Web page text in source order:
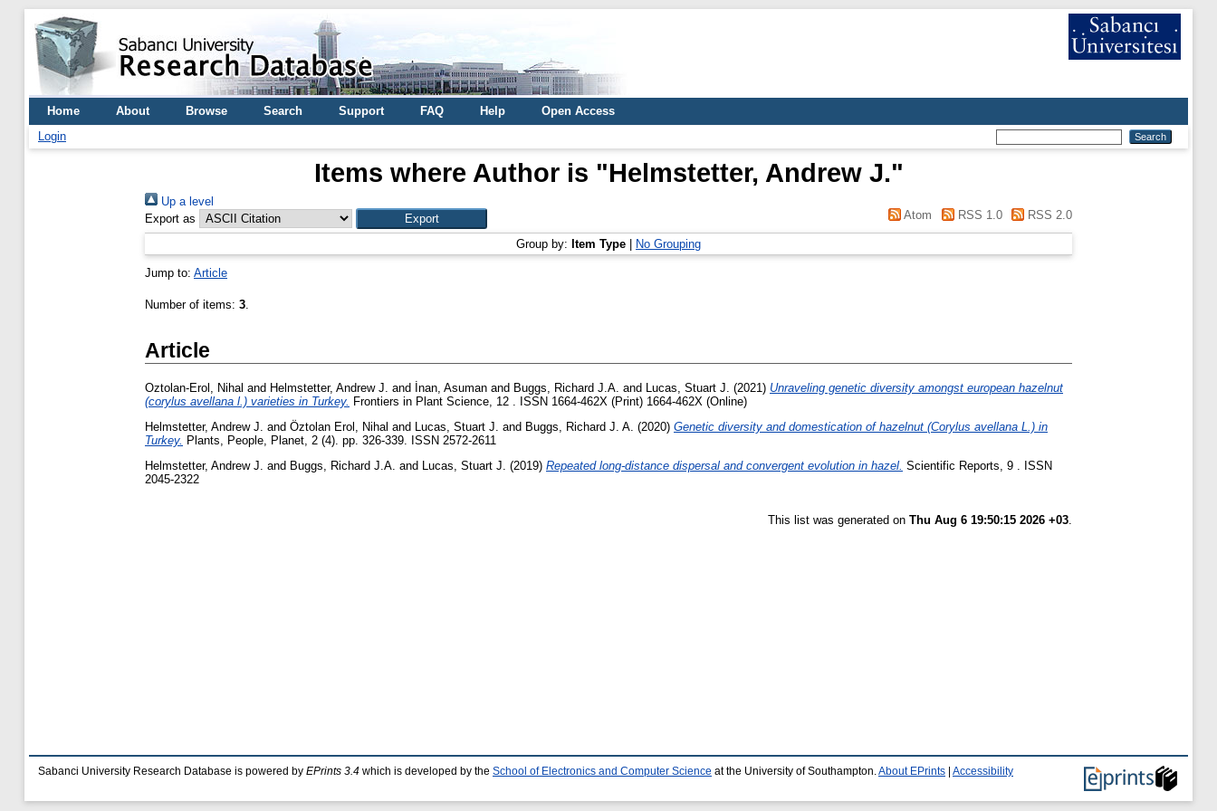
Home About Browse Search Support FAQ Help
Open Access
Login
Items where Author is "Helmstetter, Andrew J."
Up a level
Export as
Atom RSS 1.0 RSS 2.0
Group by: Item Type No Grouping
Jump to: Article
Number of items: 3.
Article
Oztolan-Erol, Nihal and Helmstetter, Andrew J. and İnan, Asuman and Buggs, Richard J.A. and Lucas, Stuart J. (2021) Unraveling genetic diversity amongst european hazelnut
(corylus avellana l.) varieties in Turkey. Frontiers in Plant Science, 12 . ISSN 1664-462X (Print) 1664-462X (Online)
Helmstetter, Andrew J. and Öztolan Erol, Nihal and Lucas, Stuart J. and Buggs, Richard J. A. (2020) Genetic diversity and domestication of hazelnut (Corylus avellana L.) in
Turkey. Plants, People, Planet, 2 (4). pp. 326-339. ISSN 2572-2611
Helmstetter, Andrew J. and Buggs, Richard J.A. and Lucas, Stuart J. (2019) Repeated long-distance dispersal and convergent evolution in hazel. Scientific Reports, 9 . ISSN
2045-2322
This list was generated on Thu Aug 6 19:50:15 2026 +03
Sabanci University Research Database is powered by EPrints 3.4 which is developed by the School of Electronics and Computer Science at the University of Southampton. About EPrints Accessibility